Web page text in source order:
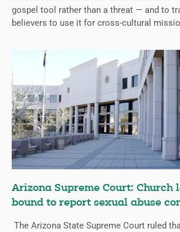
gospel tool rather than a threat — and to
believers to use it for cross-cultural
Arizona Supreme Court: Church
bound to report sexual abuse
The Arizona State Supreme Court ruled